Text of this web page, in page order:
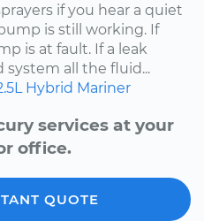
if you hear a quiet
is still working. If
is at fault. If a leak
system all the fluid...
Hybrid Mariner
services at your
office.
QUOTE